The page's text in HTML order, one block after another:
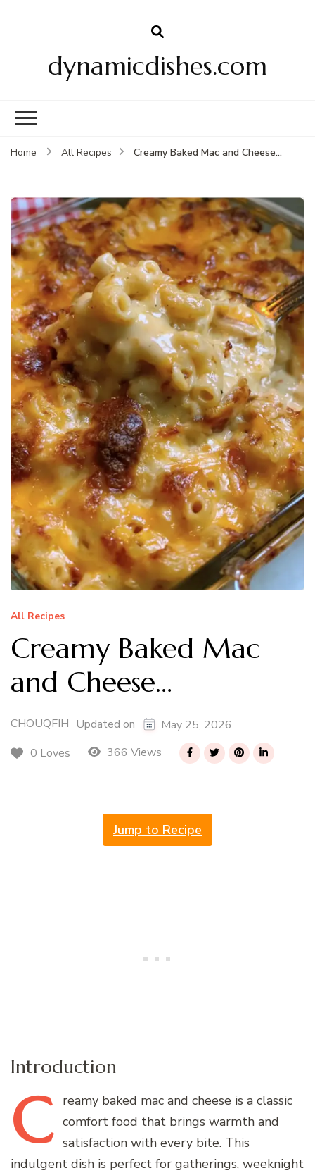
dynamicdishes.com
Home All Recipes Creamy Baked Mac and Cheese…
All Recipes
Creamy Baked Mac
and Cheese…
CHOUQFIH Updated on
May 25, 2026
0 Loves
366 Views
Jump to Recipe
Introduction
C reamy baked mac and cheese is a classic
comfort food that brings warmth and
satisfaction with every bite. This
indulgent dish is perfect for gatherings, weeknight